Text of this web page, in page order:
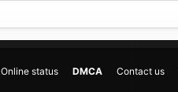
Online status DMCA Contact us